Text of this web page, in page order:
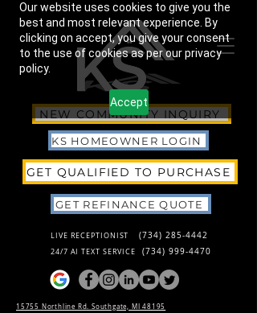
Our website uses cookies to give you the
best and most relevant experience. By
clicking on accept, you give your consent
to the use of cookies as per our privacy
policy.
Accept
NEW COMMUNITY INQUIRY
KS HOMEOWNER LOGIN
GET QUALIFIED TO PURCHASE
GET REFINANCE QUOTE
LIVE RECEPTIONIST (734) 285-4442
24/7 AI TEXT SERVICE (734) 999-4470
15755 Northline Rd. Southgate, MI 48195